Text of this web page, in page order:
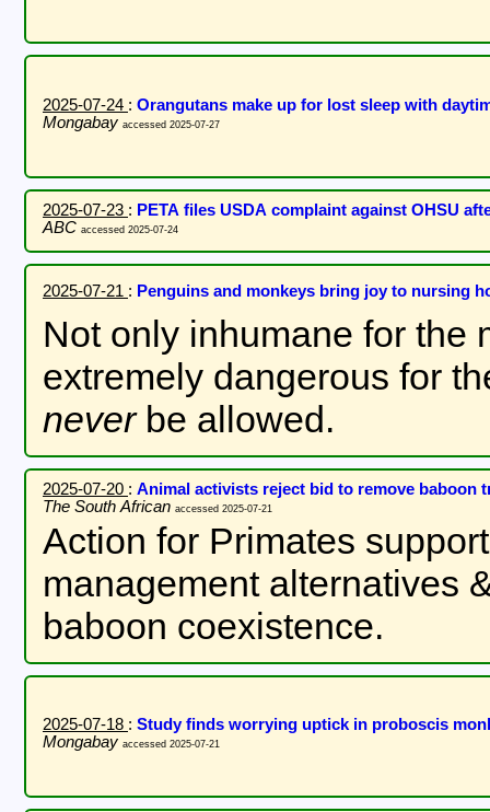
2025-07-24 : Orangutans make up for lost sleep with
Mongabay accessed 2025-07-27
2025-07-23 : PETA files USDA complaint against OHSU
ABC accessed 2025-07-24
2025-07-21 : Penguins and monkeys bring joy to nursing
Not only inhumane for the
extremely dangerous for
neverbe allowed.
2025-07-20 : Animal activists reject bid to remove baboon
The South African accessed 2025-07-21
Action for Primates
management alternatives
baboon coexistence.
2025-07-18 : Study finds worrying uptick in proboscis
Mongabay accessed 2025-07-21